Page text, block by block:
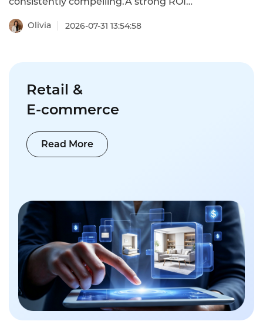
annual ROI per production line for typical
deployments,with 12-month payback
why it pays for itself.
Olivia 2026-07-31 13:54:58
Retail &
E-commerce
Read More